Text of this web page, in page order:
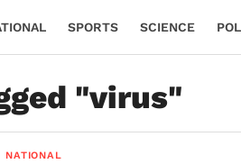
SPORTS SCIENCE
"virus"
NATIONAL